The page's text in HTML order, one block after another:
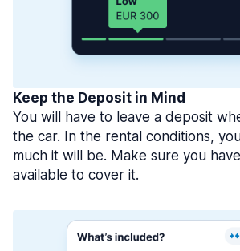
Keep the Deposit in Mind
You will have to leave a deposit
the car. In the rental conditions,
much it will be. Make sure you
available to cover it.